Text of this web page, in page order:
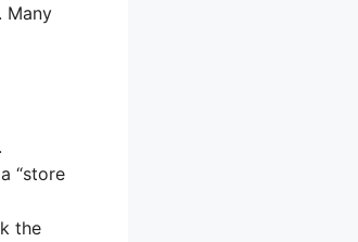
Many
“store
the